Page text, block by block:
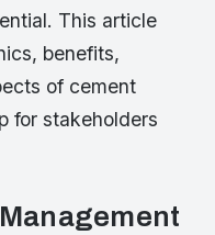
This article
benefits,
of cement
for stakeholders